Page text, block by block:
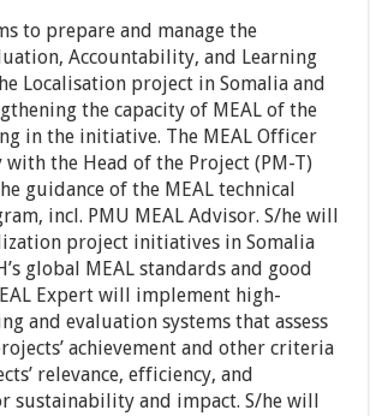
to prepare and manage the
Accountability, and Learning
Localisation project in Somalia and
the capacity of MEAL of the
in the initiative. The MEAL Officer
the Head of the Project (PM-T)
guidance of the MEAL technical
incl. PMU MEAL Advisor. S/he will
project initiatives in Somalia
global MEAL standards and good
Expert will implement high-
and evaluation systems that assess
achievement and other criteria
relevance, efficiency, and
and impact. S/he will